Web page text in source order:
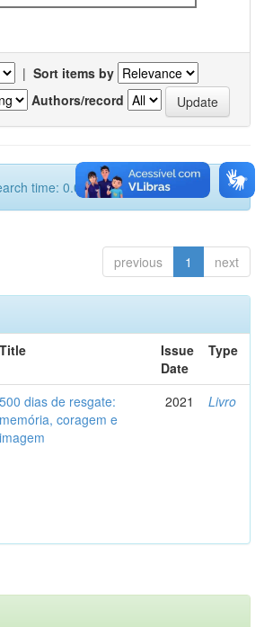
| Sort items by
Authors/record
time: 0.001 seconds).
previous 1 next
Title
Issue
Date
Type
500 dias de resgate:
memória, coragem e
imagem
2021 Livro